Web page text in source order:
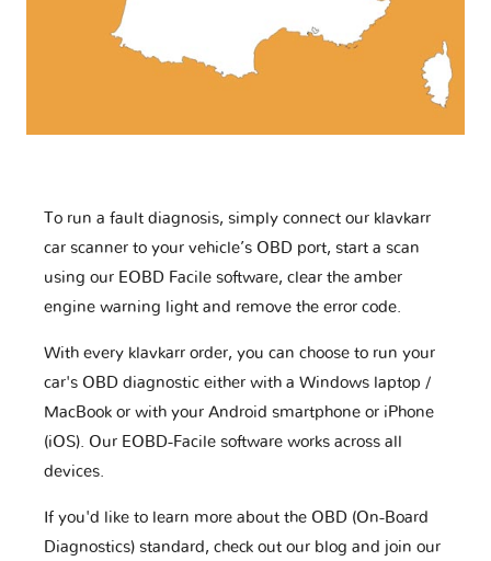
To run a fault diagnosis, simply connect our klavkarr
car scanner to your vehicle’s OBD port, start a scan
using our EOBD Facile software, clear the amber
engine warning light and remove the error code.
With every klavkarr order, you can choose to run your
car's OBD diagnostic either with a Windows laptop /
MacBook or with your Android smartphone or iPhone
(iOS). Our EOBD-Facile software works across all
devices.
If you'd like to learn more about the OBD (On-Board
Diagnostics) standard, check out our blog and join our